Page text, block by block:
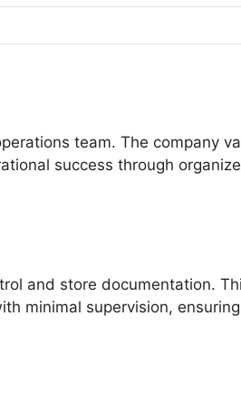
team. The company
success through
and store documentation.
minimal supervision,